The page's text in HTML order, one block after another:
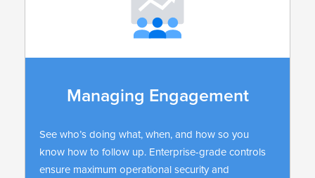
Managing Engagement
See who’s doing what, when, and how so you
know how to follow up. Enterprise-grade controls
ensure maximum operational security and